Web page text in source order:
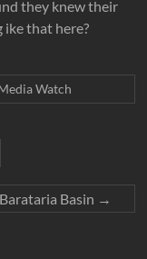
they knew their
that here?
Watch
Basin →